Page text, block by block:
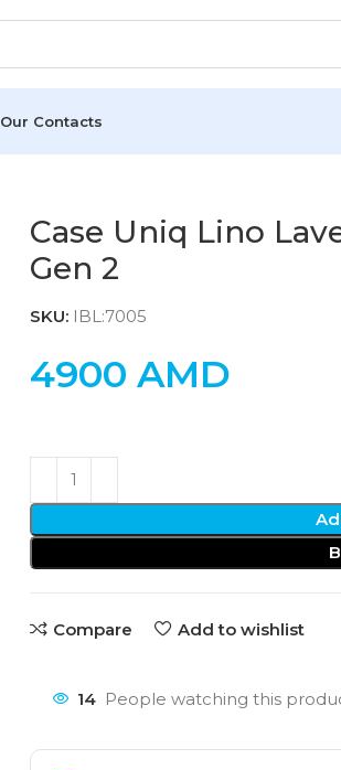
Our Contacts
Case Uniq Lino
Gen 2
SKU: IBL:7005
4900 AMD
Compare Add to wishlist
14 People watching this